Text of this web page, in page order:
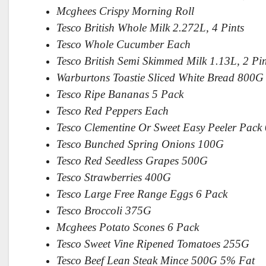
Mcghees Crispy Morning Roll
Tesco British Whole Milk 2.272L, 4 Pints
Tesco Whole Cucumber Each
Tesco British Semi Skimmed Milk 1.13L, 2
Warburtons Toastie Sliced White Bread 800G
Tesco Ripe Bananas 5 Pack
Tesco Red Peppers Each
Tesco Clementine Or Sweet Easy Peeler
Tesco Bunched Spring Onions 100G
Tesco Red Seedless Grapes 500G
Tesco Strawberries 400G
Tesco Large Free Range Eggs 6 Pack
Tesco Broccoli 375G
Mcghees Potato Scones 6 Pack
Tesco Sweet Vine Ripened Tomatoes 255G
Tesco Beef Lean Steak Mince 500G 5% Fat